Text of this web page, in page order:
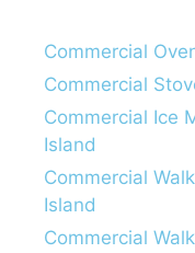
Commercial
Commercial
Commercial Ice
Island
Commercial
Island
Commercial